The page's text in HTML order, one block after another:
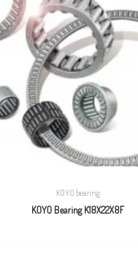
KOYO bearing
KOYO Bearing K18X22X8F